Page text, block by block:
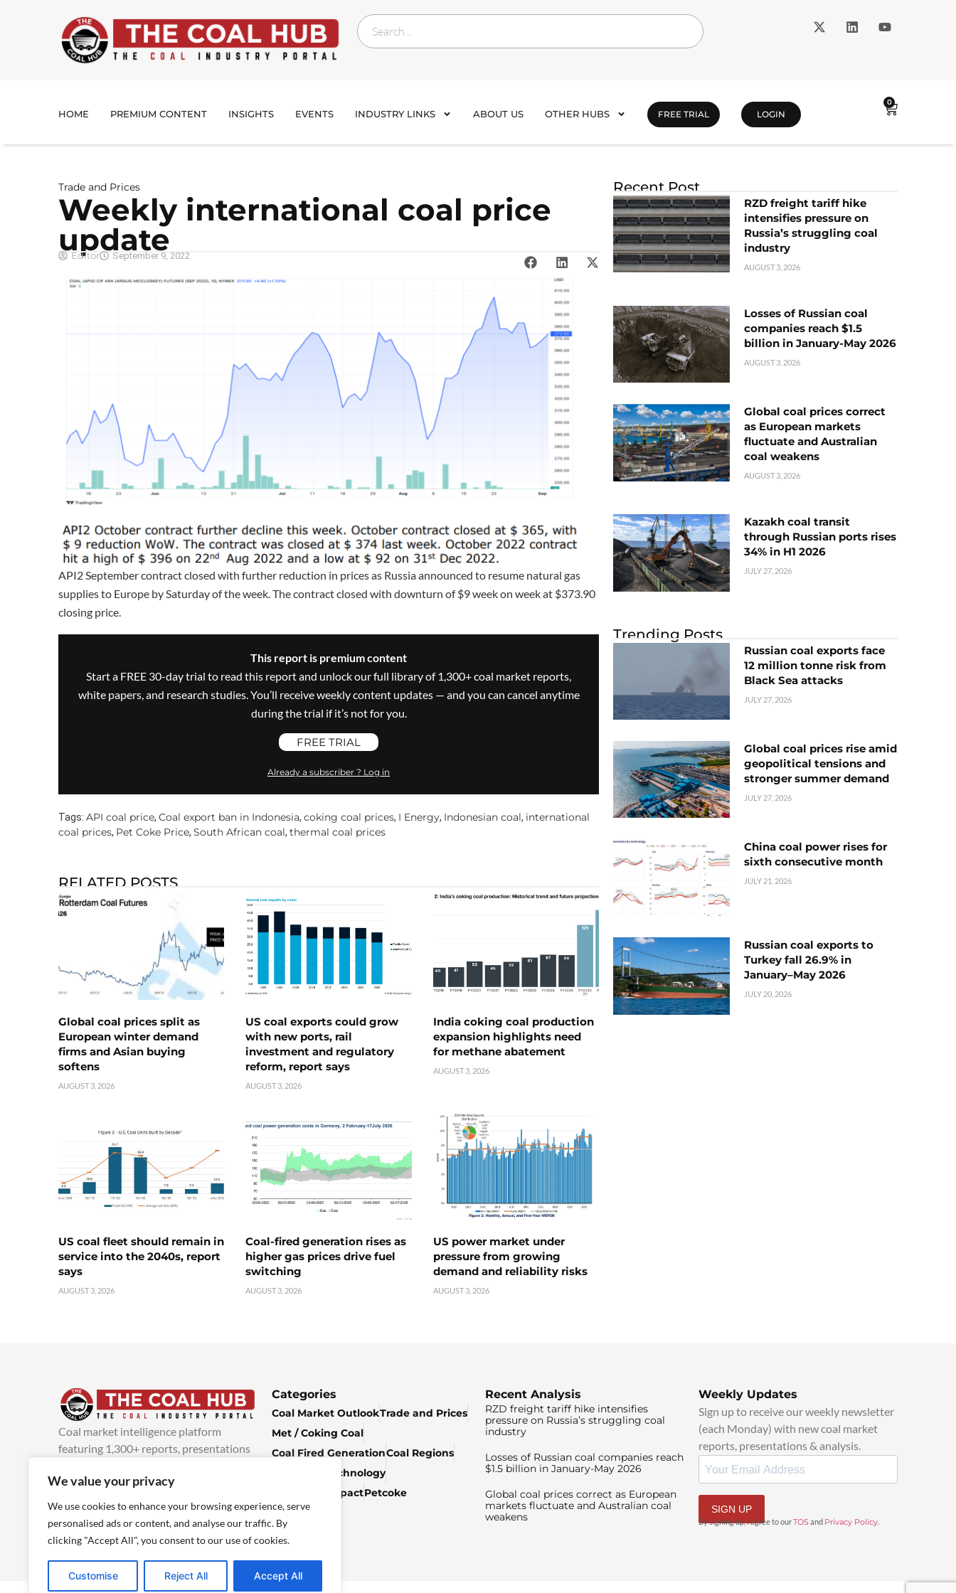
We value your privacy
We use cookies to enhance your browsing experience, serve
personalised ads or content, and analyse our traffic. By
clicking "Accept All", you consent to our use of cookies.
Customise Reject All Accept All
HOME PREMIUM CONTENT INSIGHTS EVENTS INDUSTRY LINKS ABOUT US OTHER HUBS FREE TRIAL LOGIN
0
Trade and Prices
Weekly international coal price
update
Editor September 9, 2022
API2 September contract closed with further reduction in prices as Russia announced to resume natural gas
supplies to Europe by Saturday of the week. The contract closed with downturn of $9 week on week at $373.90
closing price.
This report is premium content
Start a FREE 30-day trial to read this report and unlock our full library of 1,300+ coal market reports,
white papers, and research studies. You’ll receive weekly content updates — and you can cancel anytime
during the trial if it’s not for you.
FREE TRIAL
Already a subscriber ? Log in
Tags: API coal price, Coal export ban in Indonesia, coking coal prices, I Energy, Indonesian coal, international
coal prices, Pet Coke Price, South African coal, thermal coal prices
RELATED POSTS
Global coal prices split as
European winter demand
firms and Asian buying
softens
AUGUST 3, 2026
US coal exports could grow
with new ports, rail
investment and regulatory
reform, report says
AUGUST 3, 2026
India coking coal production
expansion highlights need
for methane abatement
AUGUST 3, 2026
US coal fleet should remain in
service into the 2040s, report
says
AUGUST 3, 2026
Coal-fired generation rises as
higher gas prices drive fuel
switching
AUGUST 3, 2026
US power market under
pressure from growing
demand and reliability risks
AUGUST 3, 2026
Recent Post
RZD freight tariff hike
intensifies pressure on
Russia’s struggling coal
industry
AUGUST 3, 2026
Losses of Russian coal
companies reach $1.5
billion in January-May 2026
AUGUST 3, 2026
Global coal prices correct
as European markets
fluctuate and Australian
coal weakens
AUGUST 3, 2026
Kazakh coal transit
through Russian ports rises
34% in H1 2026
JULY 27, 2026
Trending Posts
Russian coal exports face
12 million tonne risk from
Black Sea attacks
JULY 27, 2026
Global coal prices rise amid
geopolitical tensions and
stronger summer demand
JULY 27, 2026
China coal power rises for
sixth consecutive month
JULY 21, 2026
Russian coal exports to
Turkey fall 26.9% in
January–May 2026
JULY 20, 2026
Coal market intelligence platform
featuring 1,300+ reports, presentations
added every week.more info
Categories
Coal Market OutlookTrade and Prices
Met / Coking Coal
Coal Fired GenerationCoal Regions
Climate & Technology
Economic ImpactPetcoke
Recent Analysis
RZD freight tariff hike intensifies
pressure on Russia’s struggling coal
industry
Losses of Russian coal companies reach
$1.5 billion in January-May 2026
Global coal prices correct as European
markets fluctuate and Australian coal
weakens
Weekly Updates
Sign up to receive our weekly newsletter
(each Monday) with new coal market
reports, presentations & analysis.
SIGN UP
By signing up, I agree to ourTOSand Privacy Policy